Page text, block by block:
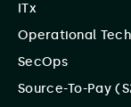
ITx
Operational
SecOps
Source-To-Pay